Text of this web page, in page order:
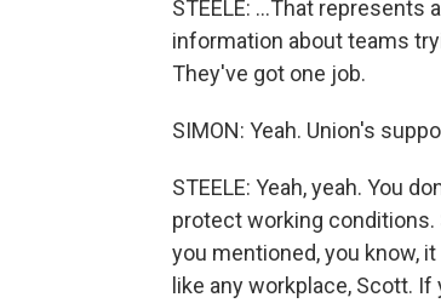
STEELE: ...That
information about teams
They've got one job.
SIMON: Yeah. Union's
STEELE: Yeah, yeah. You
protect working conditions.
you mentioned, you know,
like any workplace, Scott.